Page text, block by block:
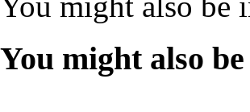
You might also